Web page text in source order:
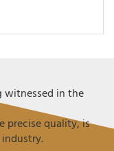
witnessed in the
precise quality, is